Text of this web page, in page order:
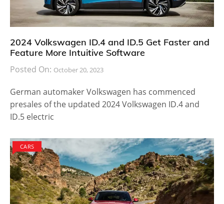
2024 Volkswagen ID.4 and ID.5 Get Faster and
Feature More Intuitive Software
Posted On: October 20, 2023
German automaker Volkswagen has commenced
presales of the updated 2024 Volkswagen ID.4 and
ID.5 electric
CARS